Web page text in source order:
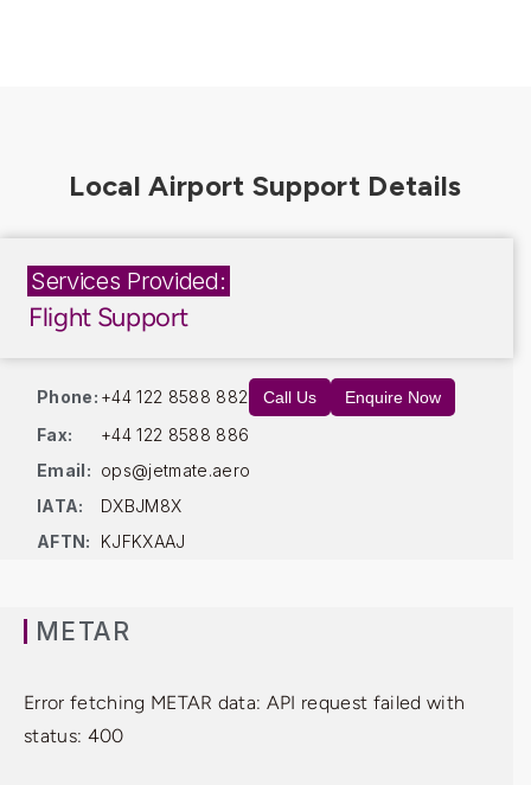
Services Provided:
Flight Support
Phone: +44 122 8588 882 Call Us Enquire Now
Fax:
+44 122 8588 886
Email: ops@jetmate.aero
IATA:
DXBJM8X
AFTN:
KJFKXAAJ
METAR
Error fetching METAR data: API request failed with
status: 400